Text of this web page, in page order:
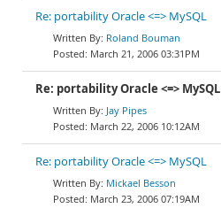
Re: portability Oracle <=> MySQL
Roland Bouman
March 21, 2006 03:31PM
Re: portability Oracle <=> MySQL
Jay Pipes
March 22, 2006 10:12AM
Re: portability Oracle <=> MySQL
Mickael Besson
March 23, 2006 07:19AM